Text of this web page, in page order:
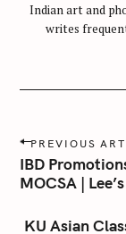
Indian art and
writes
P
o
s
n
PREVIOUS
IBD
MOCSA |
KU Asian